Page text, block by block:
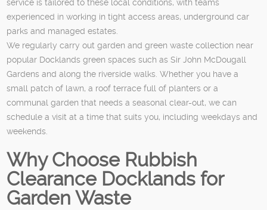
service is tailored to these local conditions, with teams
experienced in working in tight access areas, underground car
parks and managed estates.
We regularly carry out garden and green waste collection near
popular Docklands green spaces such as Sir John McDougall
Gardens and along the riverside walks. Whether you have a
small patch of lawn, a roof terrace full of planters or a
communal garden that needs a seasonal clear-out, we can
schedule a visit at a time that suits you, including weekdays and
weekends.
Why Choose Rubbish
Clearance Docklands for
Garden Waste